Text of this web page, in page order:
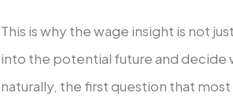
This is why the wage insight is not
into the potential future and decide
naturally, the first question that